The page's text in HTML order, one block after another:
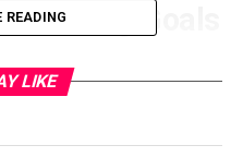
Goals
with a well-thought-out
or a significant
and thorough plans.
READING
LIKE